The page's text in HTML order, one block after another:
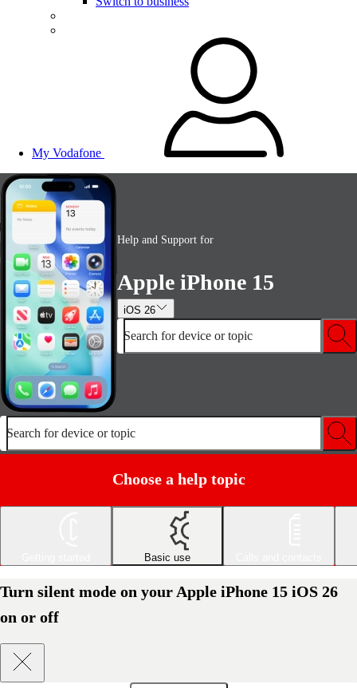
My Vodafone
Help and Support for
Apple iPhone 15
iOS 26
Search for device or topic
Search for device or topic
Choose a help topic
Basic use
Turn silent mode on your Apple iPhone 15 iOS 26
on or off